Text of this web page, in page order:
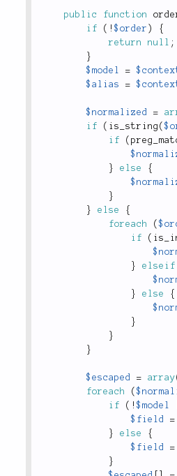
public function
if
( !$order )
{
return
null ;
}
$model
=
$alias
=
$normalized =
if
( is_string (
if
(
}
else
{
}
}
else
{
foreach
(
if
(
}
elseif
}
else
{
}
}
}
$escaped = array
foreach
(
if
( !$model
$field
=
}
else
{
$field
=
}